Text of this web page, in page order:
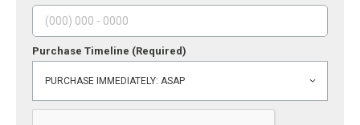
Purchase Timeline (Required)